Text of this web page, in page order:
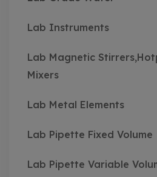
Lab Instruments
Lab Magnetic
Mixers
Lab Metal Elements
Lab Pipette Fixed Volume
Lab Pipette Variable